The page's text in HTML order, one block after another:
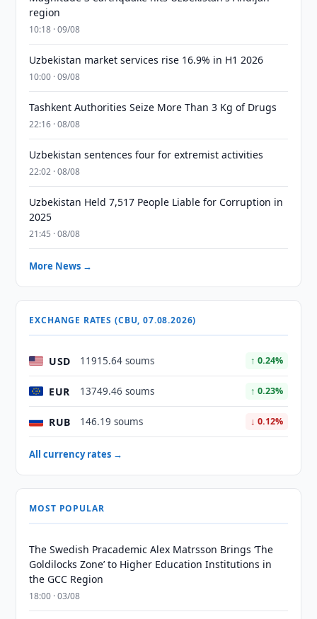
region
10:18 · 09/08
Uzbekistan market services rise 16.9% in H1 2026
10:00 · 09/08
Tashkent Authorities Seize More Than 3 Kg of Drugs
22:16 · 08/08
Uzbekistan sentences four for extremist activities
22:02 · 08/08
Uzbekistan Held 7,517 People Liable for Corruption in
2025
21:45 · 08/08
More News →
EXCHANGE RATES (CBU, 07.08.2026)
USD 11915.64 soums ↑ 0.24%
EUR 13749.46 soums ↑ 0.23%
RUB 146.19 soums ↓ 0.12%
All currency rates →
MOST POPULAR
The Swedish Pracademic Alex Matrsson Brings ‘The
Goldilocks Zone’ to Higher Education Institutions in
the GCC Region
18:00 · 03/08